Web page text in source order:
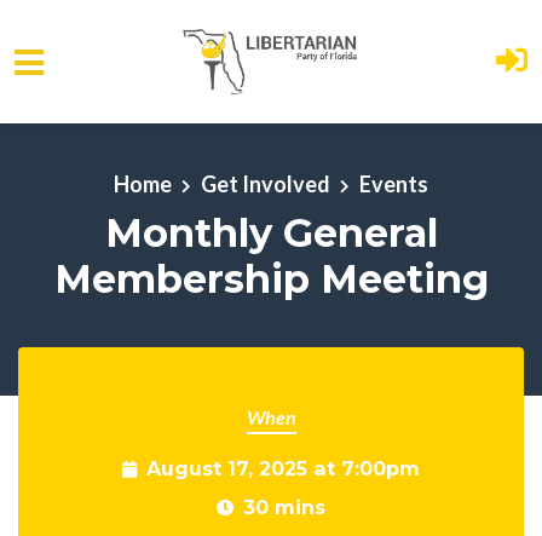
Skip to main content
Home Get Involved Events
Monthly General
Membership Meeting
When
August 17, 2025 at 7:00pm
30 mins